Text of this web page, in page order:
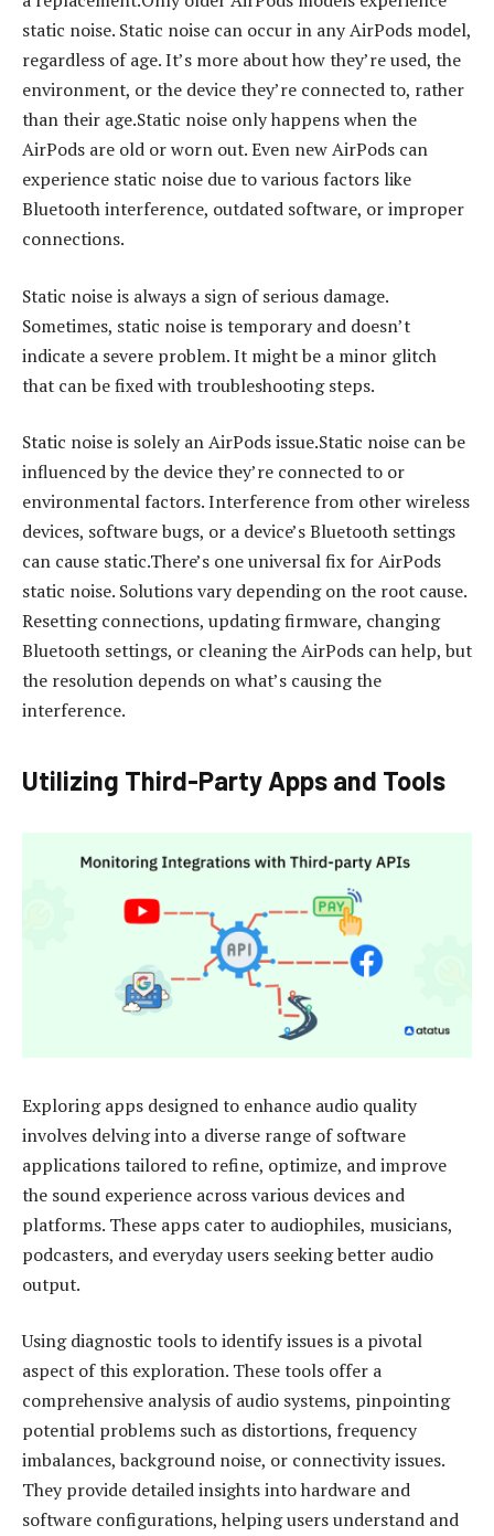
static noise. Static noise can occur in any AirPods model,
regardless of age. It’s more about how they’re used, the
environment, or the device they’re connected to, rather
than their age.Static noise only happens when the
AirPods are old or worn out. Even new AirPods can
experience static noise due to various factors like
Bluetooth interference, outdated software, or improper
connections.
Static noise is always a sign of serious damage.
Sometimes, static noise is temporary and doesn’t
indicate a severe problem. It might be a minor glitch
that can be fixed with troubleshooting steps.
Static noise is solely an AirPods issue.Static noise can be
influenced by the device they’re connected to or
environmental factors. Interference from other wireless
devices, software bugs, or a device’s Bluetooth settings
can cause static.There’s one universal fix for AirPods
static noise. Solutions vary depending on the root cause.
Resetting connections, updating firmware, changing
Bluetooth settings, or cleaning the AirPods can help, but
the resolution depends on what’s causing the
interference.
Utilizing Third-Party Apps and Tools
Exploring apps designed to enhance audio quality
involves delving into a diverse range of software
applications tailored to refine, optimize, and improve
the sound experience across various devices and
platforms. These apps cater to audiophiles, musicians,
podcasters, and everyday users seeking better audio
output.
Using diagnostic tools to identify issues is a pivotal
aspect of this exploration. These tools offer a
comprehensive analysis of audio systems, pinpointing
potential problems such as distortions, frequency
imbalances, background noise, or connectivity issues.
They provide detailed insights into hardware and
software configurations, helping users understand and